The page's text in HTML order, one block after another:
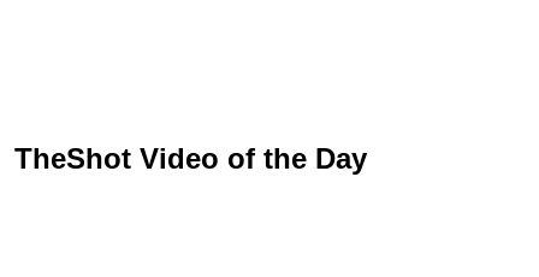
TheShot Video of the Day